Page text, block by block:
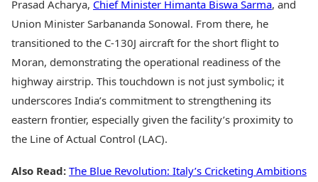
Prasad Acharya, Chief Minister Himanta Biswa Sarma, and
Union Minister Sarbananda Sonowal. From there, he
transitioned to the C-130J aircraft for the short flight to
Moran, demonstrating the operational readiness of the
highway airstrip. This touchdown is not just symbolic; it
underscores India’s commitment to strengthening its
eastern frontier, especially given the facility’s proximity to
the Line of Actual Control (LAC).
Also Read: The Blue Revolution: Italy’s Cricketing Ambitions